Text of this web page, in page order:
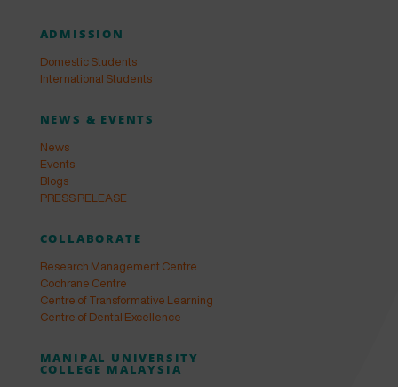
ADMISSION
Domestic Students
International Students
NEWS & EVENTS
News
Events
Blogs
PRESS RELEASE
COLLABORATE
Research Management Centre
Cochrane Centre
Centre of Transformative Learning
Centre of Dental Excellence
MANIPAL UNIVERSITY
COLLEGE MALAYSIA